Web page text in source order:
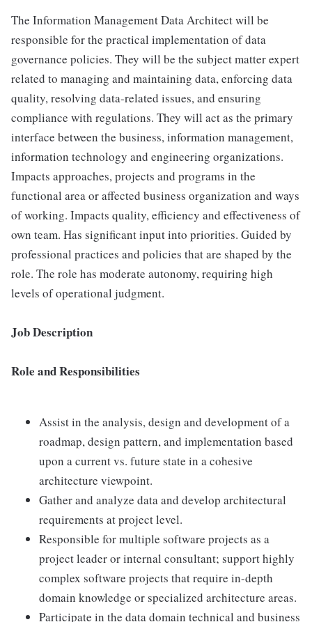
The Information Management Data Architect will be
responsible for the practical implementation of data
governance policies. They will be the subject matter expert
related to managing and maintaining data, enforcing data
quality, resolving data-related issues, and ensuring
compliance with regulations. They will act as the primary
interface between the business, information management,
information technology and engineering organizations.
Impacts approaches, projects and programs in the
functional area or affected business organization and ways
of working. Impacts quality, efficiency and effectiveness of
own team. Has significant input into priorities. Guided by
professional practices and policies that are shaped by the
role. The role has moderate autonomy, requiring high
levels of operational judgment.
Job Description
Role and Responsibilities
Assist in the analysis, design and development of a
roadmap, design pattern, and implementation based
upon a current vs. future state in a cohesive
architecture viewpoint.
Gather and analyze data and develop architectural
requirements at project level.
Responsible for multiple software projects as a
project leader or internal consultant; support highly
complex software projects that require in-depth
domain knowledge or specialized architecture areas.
Participate in the data domain technical and business